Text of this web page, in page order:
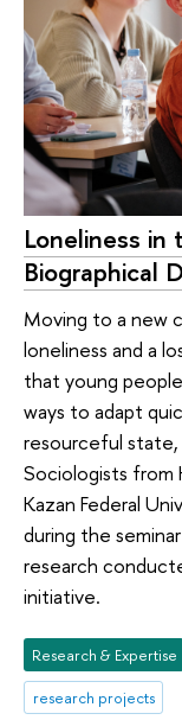
Loneliness in
Biographical
Moving to a new
loneliness and a
that young
ways to adapt
resourceful state,
Sociologists from
Kazan Federal
during the
research
initiative.
Research & Expertise
research projects